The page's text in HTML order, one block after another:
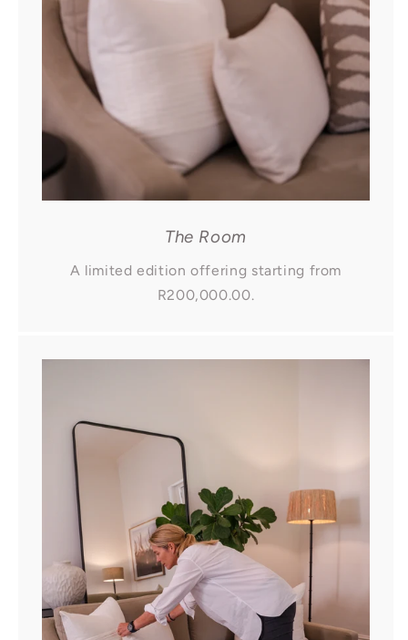
The Room
A limited edition offering starting from
R200,000.00.